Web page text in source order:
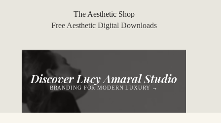
The Aesthetic Shop
Free Aesthetic Digital Downloads
Discover Lucy Amaral Studio
BRANDING FOR MODERN LUXURY →